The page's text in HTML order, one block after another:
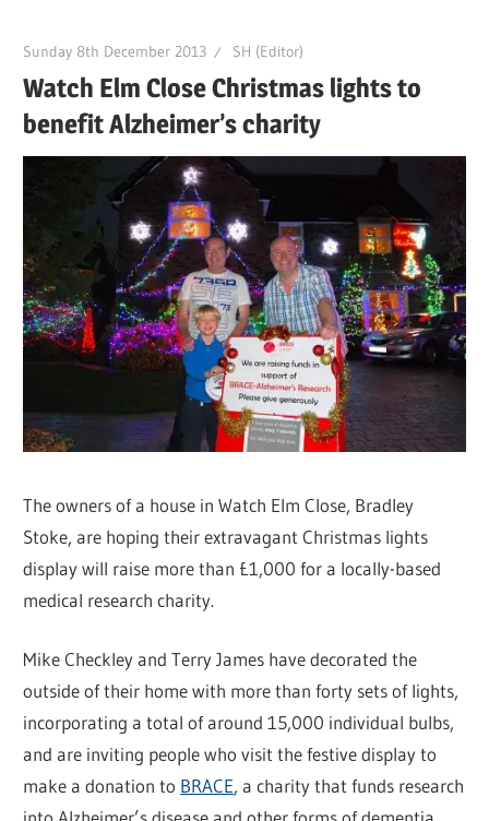
Sunday 8th December 2013 SH (Editor)
Watch Elm Close Christmas lights to
benefit Alzheimer’s charity
The owners of a house in Watch Elm Close, Bradley
Stoke, are hoping their extravagant Christmas lights
display will raise more than £1,000 for a locally-based
medical research charity.
Mike Checkley and Terry James have decorated the
outside of their home with more than forty sets of lights,
incorporating a total of around 15,000 individual bulbs,
and are inviting people who visit the festive display to
make a donation to BRACE, a charity that funds research